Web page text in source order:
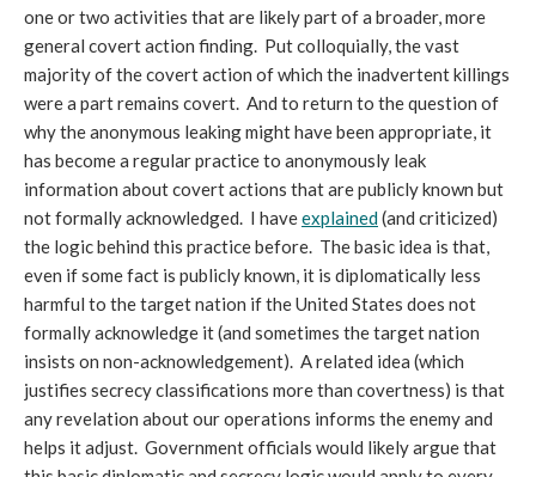
one or two activities that are likely part of a broader, more
general covert action finding. Put colloquially, the vast
majority of the covert action of which the inadvertent killings
were a part remains covert. And to return to the question of
why the anonymous leaking might have been appropriate, it
has become a regular practice to anonymously leak
information about covert actions that are publicly known but
not formally acknowledged. I haveexplained(and criticized)
the logic behind this practice before. The basic idea is that,
even if some fact is publicly known, it is diplomatically less
harmful to the target nation if the United States does not
formally acknowledge it (and sometimes the target nation
insists on non-acknowledgement). A related idea (which
justifies secrecy classifications more than covertness) is that
any revelation about our operations informs the enemy and
helps it adjust. Government officials would likely argue that